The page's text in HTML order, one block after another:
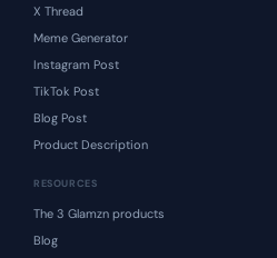
X Thread
Meme Generator
Instagram Post
TikTok Post
Blog Post
Product Description
RESOURCES
The 3 Glamzn products
Blog